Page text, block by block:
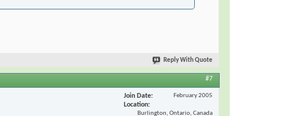
Reply With Quote
#7
Join Date February 2005
Location
Burlington, Ontario, Canada